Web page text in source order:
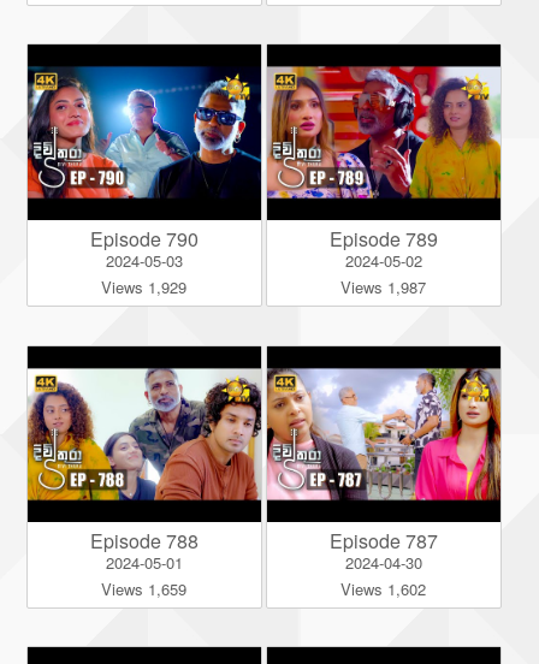
Episode 790
2024-05-03
Views 1,929
Episode 789
2024-05-02
Views 1,987
Episode 788
2024-05-01
Views 1,659
Episode 787
2024-04-30
Views 1,602